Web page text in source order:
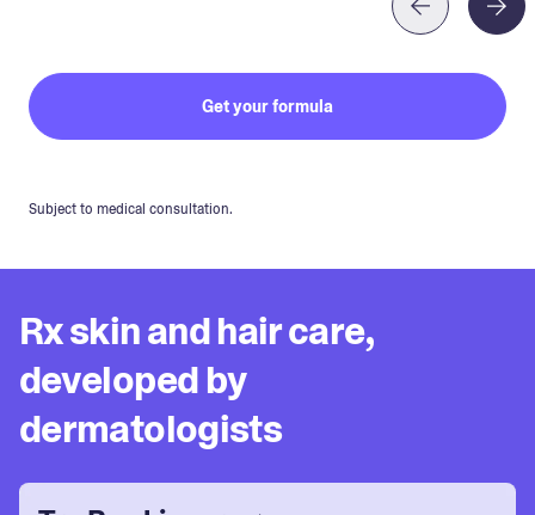
Get your formula
Subject to medical consultation.
Rx skin and hair care,
developed by
dermatologists